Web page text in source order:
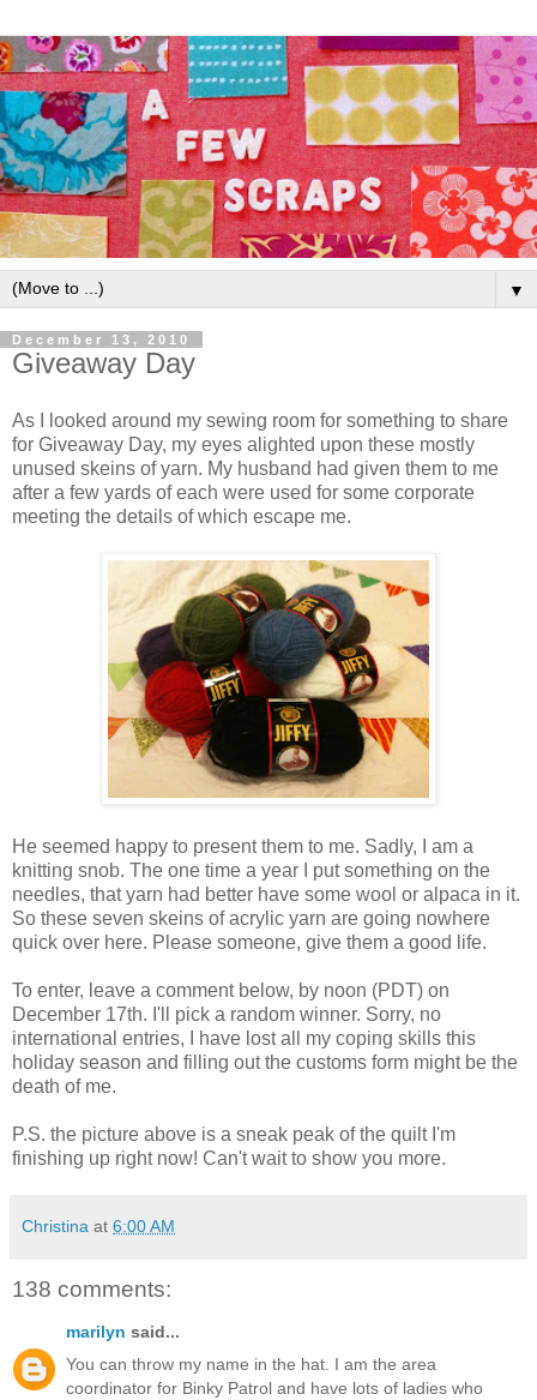
▼
December 13, 2010
Giveaway Day
As I looked around my sewing room for something to share
for Giveaway Day, my eyes alighted upon these mostly
unused skeins of yarn. My husband had given them to me
after a few yards of each were used for some corporate
meeting the details of which escape me.
He seemed happy to present them to me. Sadly, I am a
knitting snob. The one time a year I put something on the
needles, that yarn had better have some wool or alpaca in it.
So these seven skeins of acrylic yarn are going nowhere
quick over here. Please someone, give them a good life.
To enter, leave a comment below, by noon (PDT) on
December 17th. I'll pick a random winner. Sorry, no
international entries, I have lost all my coping skills this
holiday season and filling out the customs form might be the
death of me.
P.S. the picture above is a sneak peak of the quilt I'm
finishing up right now! Can't wait to show you more.
Christina at 6:00 AM
138 comments:
marilyn said...
You can throw my name in the hat. I am the area
coordinator for Binky Patrol and have lots of ladies who